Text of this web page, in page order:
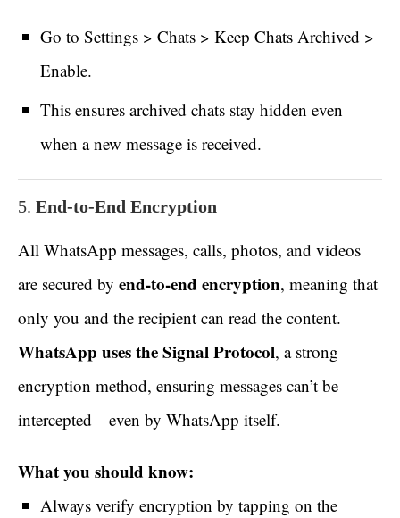
Go to Settings > Chats > Keep Chats Archived >
Enable.
This ensures archived chats stay hidden even
when a new message is received.
5. End-to-End Encryption
All WhatsApp messages, calls, photos, and videos
are secured by end-to-end encryption, meaning that
only you and the recipient can read the content.
WhatsApp uses the Signal Protocol, a strong
encryption method, ensuring messages can’t be
intercepted—even by WhatsApp itself.
What you should know:
Always verify encryption by tapping on the